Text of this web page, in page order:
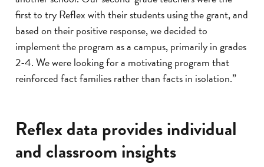
first to try Reflex with their students using the grant, and
based on their positive response, we decided to
implement the program as a campus, primarily in grades
2-4. We were looking for a motivating program that
reinforced fact families rather than facts in isolation.”
Reflex data provides individual
and classroom insights